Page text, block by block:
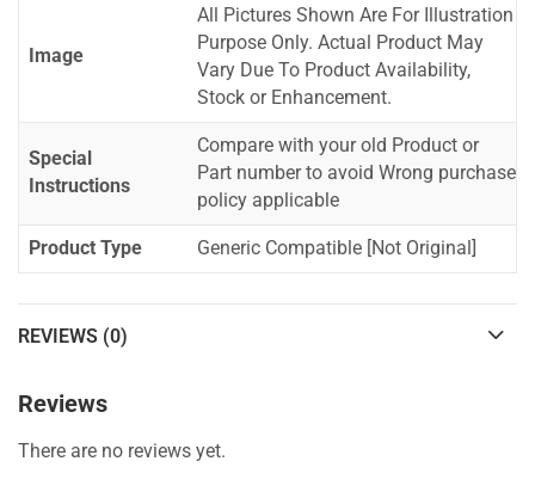
Image
All Pictures Shown Are For Illustration
Purpose Only. Actual Product May
Vary Due To Product Availability,
Stock or Enhancement.
Special
Instructions
Compare with your old Product or
Part number to avoid Wrong purchase
policy applicable
Product Type Generic Compatible [Not Original]
REVIEWS (0)
Reviews
There are no reviews yet.